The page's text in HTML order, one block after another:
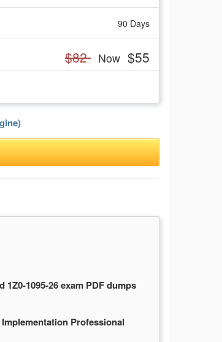
90 Days
$82 Now $55
1Z0-1095-26 exam PDF dumps
Professional